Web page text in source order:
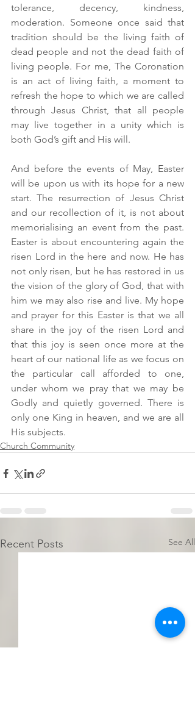
tolerance, decency, kindness,
moderation. Someone once said that
tradition should be the living faith of
dead people and not the dead faith of
living people. For me, The Coronation
is an act of living faith, a moment to
refresh the hope to which we are called
through Jesus Christ, that all people
may live together in a unity which is
both God’s gift and His will.
And before the events of May, Easter
will be upon us with its hope for a new
start. The resurrection of Jesus Christ
and our recollection of it, is not about
memorialising an event from the past.
Easter is about encountering again the
risen Lord in the here and now. He has
not only risen, but he has restored in us
the vision of the glory of God, that with
him we may also rise and live. My hope
and prayer for this Easter is that we all
share in the joy of the risen Lord and
that this joy is seen once more at the
heart of our national life as we focus on
the particular call afforded to one,
under whom we pray that we may be
Godly and quietly governed. There is
only one King in heaven, and we are all
His subjects.
Church Community
Recent Posts See All